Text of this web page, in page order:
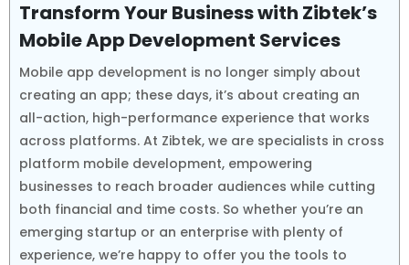
Transform Your Business with Zibtek’s
Mobile App Development Services
Mobile app development is no longer simply about
creating an app; these days, it’s about creating an
all-action, high-performance experience that works
across platforms. At Zibtek, we are specialists in cross
platform mobile development, empowering
businesses to reach broader audiences while cutting
both financial and time costs. So whether you’re an
emerging startup or an enterprise with plenty of
experience, we’re happy to offer you the tools to